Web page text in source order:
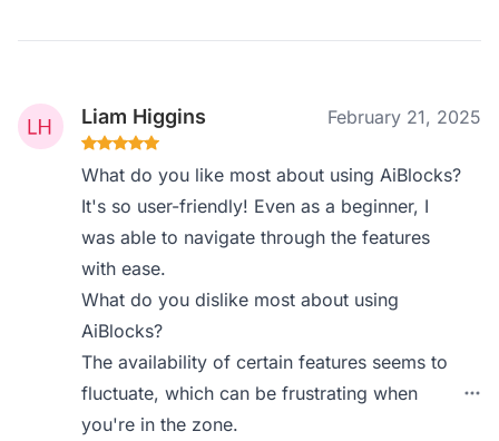
Liam Higgins February 21, 2025
What do you like most about using AiBlocks?
It's so user-friendly! Even as a beginner, I
was able to navigate through the features
with ease.
What do you dislike most about using
AiBlocks?
The availability of certain features seems to
fluctuate, which can be frustrating when
you're in the zone.